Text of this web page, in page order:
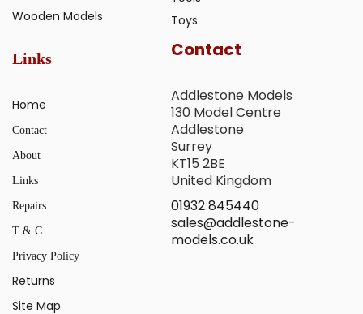
Wooden Models
Toys
Links
Home
Contact
About
Links
Repairs
T & C
Privacy Policy
Returns
Site Map
Contact
Addlestone Models
130 Model Centre
Addlestone
Surrey
KT15 2BE
United Kingdom
01932 845440
sales@addlestone-
models.co.uk